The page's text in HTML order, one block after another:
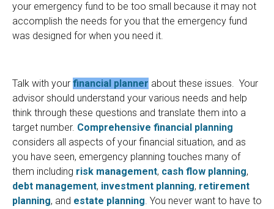
your emergency fund to be too small because it may not
accomplish the needs for you that the emergency fund
was designed for when you need it.
Talk with your financial planner about these issues. Your
advisor should understand your various needs and help
think through these questions and translate them into a
target number. Comprehensive financial planning
considers all aspects of your financial situation, and as
you have seen, emergency planning touches many of
them including risk management, cash flow planning,
debt management, investment planning, retirement
planning, and estate planning. You never want to have to